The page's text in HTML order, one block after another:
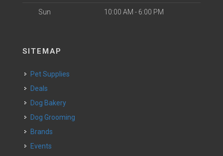
Sun 10:00 AM - 6:00 PM
SITEMAP
Pet Supplies
Deals
Dog Bakery
Dog Grooming
Brands
Events